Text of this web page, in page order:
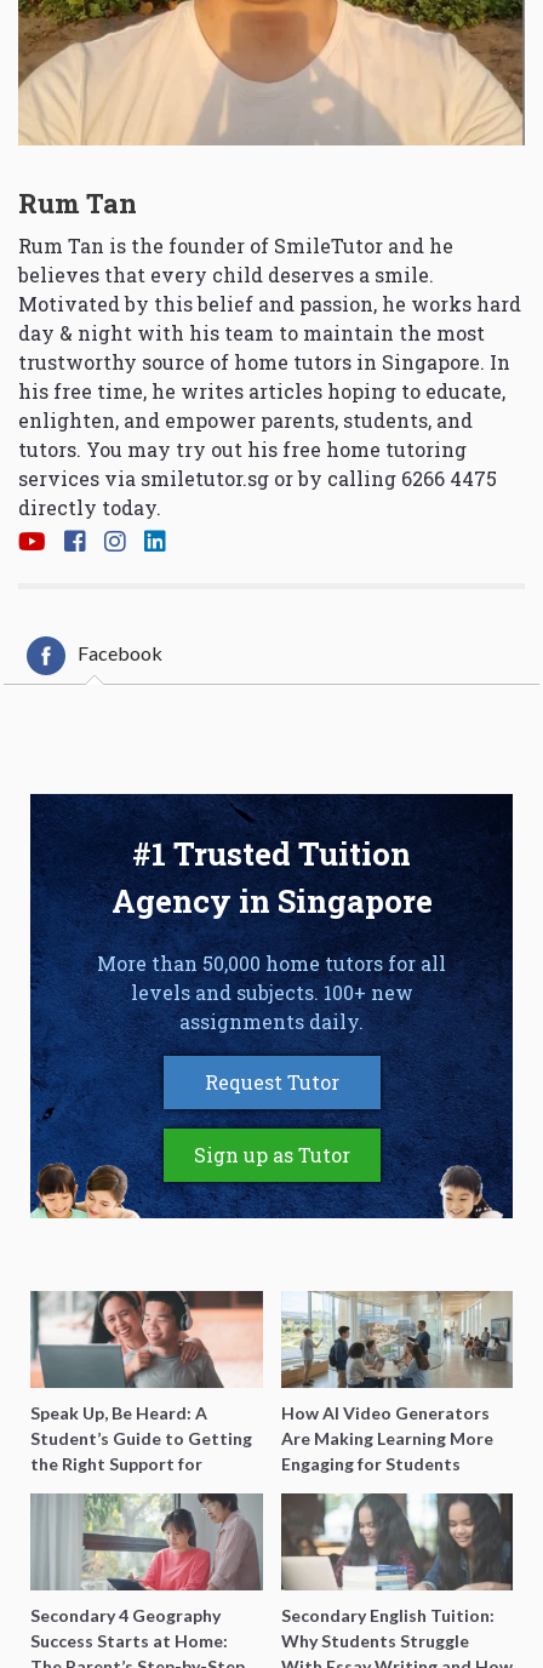
Rum Tan
Rum Tan is the founder of SmileTutor and he
believes that every child deserves a smile.
Motivated by this belief and passion, he works hard
day & night with his team to maintain the most
trustworthy source of home tutors in Singapore. In
his free time, he writes articles hoping to educate,
enlighten, and empower parents, students, and
tutors. You may try out his free home tutoring
services via smiletutor.sg or by calling 6266 4475
directly today.
Facebook
#1 Trusted Tuition
Agency in Singapore
More than 50,000 home tutors for all
levels and subjects. 100+ new
assignments daily.
Request Tutor
Sign up as Tutor
Speak Up, Be Heard: A
Student’s Guide to Getting
the Right Support for
Special Needs Learning
How AI Video Generators
Are Making Learning More
Engaging for Students
Secondary 4 Geography
Success Starts at Home:
Secondary English Tuition:
Why Students Struggle